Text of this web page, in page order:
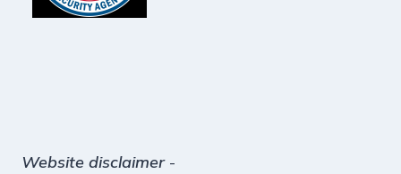
Website disclaimer-